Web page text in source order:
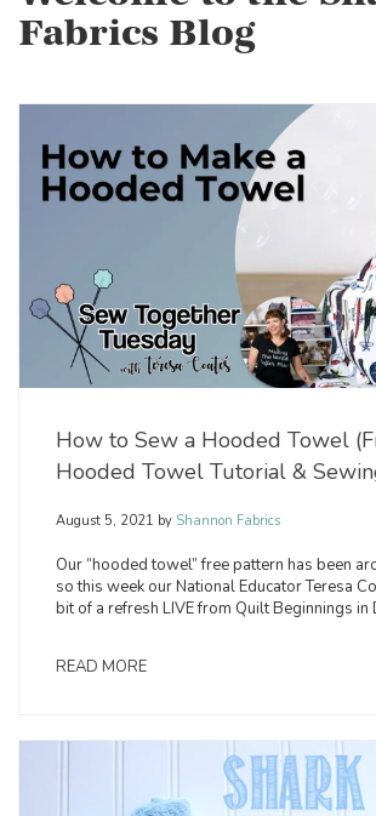
Fabrics Blog
How to Sew a Hooded Towel
Hooded Towel Tutorial &
August 5, 2021 by Shannon Fabrics
Our “hooded towel” free pattern has been
so this week our National Educator Teresa
bit of a refresh LIVE from Quilt Beginnings in
READ MORE